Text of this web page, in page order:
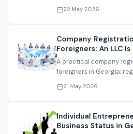
and company registration.
22 May 2026
Company
Foreigners: An LLC
A practical company
foreigners in Georgia:
director, activity, bank
preparation.
21 May 2026
Individual
Business Status in